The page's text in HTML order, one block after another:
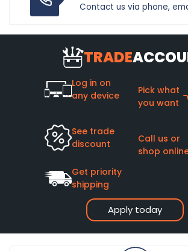
Contact us via phone,
TRADE
Apply today
Log in on
any device
Pick what
you want
See trade
discount
Call us or
shop
Get priority
shipping